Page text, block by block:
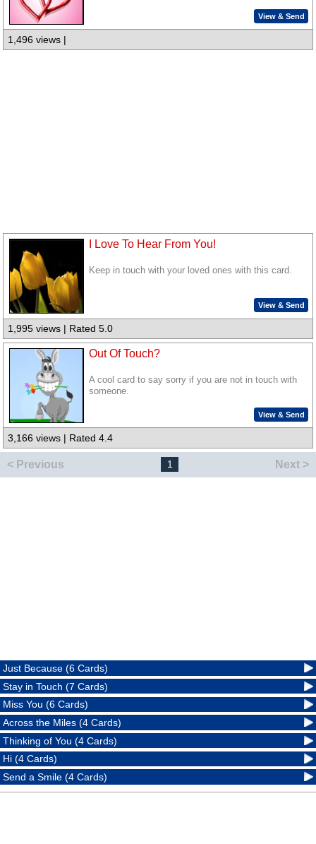
View & Send
1,496 views |
I Love To Hear From You!
Keep in touch with your loved ones with this card.
View & Send
1,995 views | Rated 5.0
Out Of Touch?
A cool card to say sorry if you are not in touch with
someone.
View & Send
3,166 views | Rated 4.4
< Previous 1 Next >
Just Because (6 Cards)
Stay in Touch (7 Cards)
Miss You (6 Cards)
Across the Miles (4 Cards)
Thinking of You (4 Cards)
Hi (4 Cards)
Send a Smile (4 Cards)